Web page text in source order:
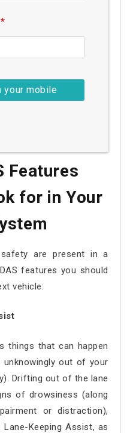
*
Features
for in Your
are present in a
features you should
vehicle:
things that can happen
unknowingly out of your
Drifting out of the lane
of drowsiness (along
or distraction),
Keeping Assist, as